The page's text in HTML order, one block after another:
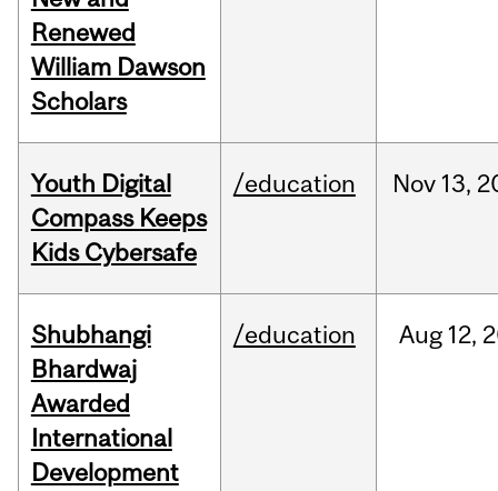
Renewed
William Dawson
Scholars
Youth Digital
Compass Keeps
Kids Cybersafe
/education Nov 13,
Shubhangi
Bhardwaj
Awarded
International
Development
/education Aug 12,